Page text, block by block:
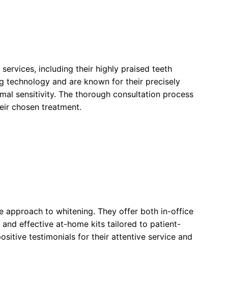
including their highly praised teeth
technology and are known for their precisely
sensitivity. The thorough consultation process
chosen treatment.
approach to whitening. They offer both in-office
effective at-home kits tailored to patient-
testimonials for their attentive service and